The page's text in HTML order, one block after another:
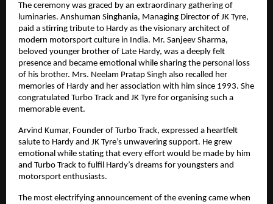
The ceremony was graced by an extraordinary gathering of
luminaries. Anshuman Singhania, Managing Director of JK Tyre,
paid a stirring tribute to Hardy as the visionary architect of
modern motorsport culture in India. Mr. Sanjeev Sharma,
beloved younger brother of Late Hardy, was a deeply felt
presence and became emotional while sharing the personal loss
of his brother. Mrs. Neelam Pratap Singh also recalled her
memories of Hardy and her association with him since 1993. She
congratulated Turbo Track and JK Tyre for organising such a
memorable event.
Arvind Kumar, Founder of Turbo Track, expressed a heartfelt
salute to Hardy and JK Tyre’s unwavering support. He grew
emotional while stating that every effort would be made by him
and Turbo Track to fulfil Hardy’s dreams for youngsters and
motorsport enthusiasts.
The most electrifying announcement of the evening came when